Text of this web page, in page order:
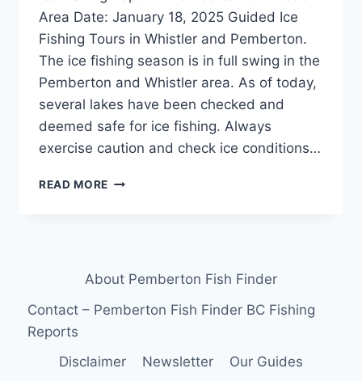
Area Date: January 18, 2025 Guided Ice
Fishing Tours in Whistler and Pemberton.
The ice fishing season is in full swing in the
Pemberton and Whistler area. As of today,
several lakes have been checked and
deemed safe for ice fishing. Always
exercise caution and check ice conditions…
READ MORE GUIDED
&
|
ADVENTURE
About Pemberton Fish Finder
Contact – Pemberton Fish Finder BC Fishing
Reports
Disclaimer
Newsletter Our Guides